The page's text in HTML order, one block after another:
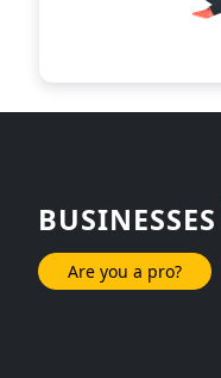
BUSINESSES
Are you a pro?